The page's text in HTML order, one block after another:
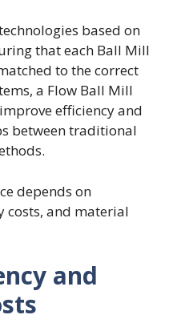
based on
that each Ball Mill
to the correct
a Flow Ball Mill
efficiency and
between traditional
depends on
costs, and material
and